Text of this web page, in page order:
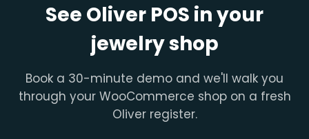
See Oliver POS in your
jewelry shop
Book a 30-minute demo and we'll walk you
through your WooCommerce shop on a fresh
Oliver register.